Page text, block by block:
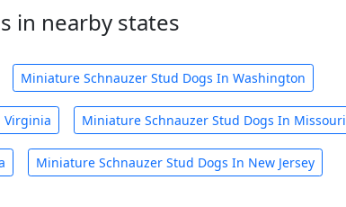
in nearby states
Miniature Schnauzer Stud Dogs In Washington
Virginia Miniature Schnauzer Stud Dogs In Missouri
Miniature Schnauzer Stud Dogs In New Jersey